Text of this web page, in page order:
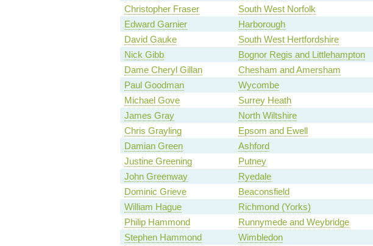
Christopher Fraser
South West Norfolk
Edward Garnier
Harborough
David Gauke
South West Hertfordshire
Nick Gibb
Bognor Regis and Littlehampton
Dame Cheryl Gillan
Chesham and Amersham
Paul Goodman
Wycombe
Michael Gove
Surrey Heath
James Gray
North Wiltshire
Chris Grayling
Epsom and Ewell
Damian Green
Ashford
Justine Greening
Putney
John Greenway
Ryedale
Dominic Grieve
Beaconsfield
William Hague
Richmond (Yorks)
Philip Hammond
Runnymede and Weybridge
Stephen Hammond
Wimbledon